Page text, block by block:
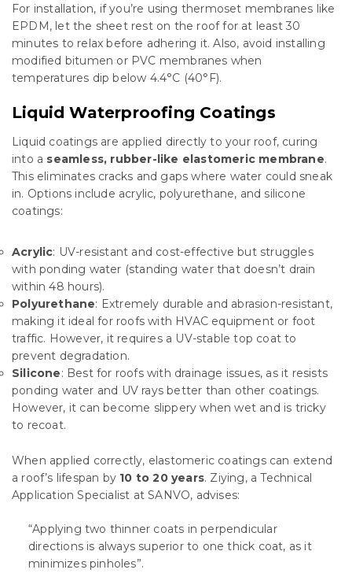
For installation, if you’re using thermoset membranes like
EPDM, let the sheet rest on the roof for at least 30
minutes to relax before adhering it. Also, avoid installing
modified bitumen or PVC membranes when
temperatures dip below 4.4°C (40°F).
Liquid Waterproofing Coatings
Liquid coatings are applied directly to your roof, curing
into a seamless, rubber-like elastomeric membrane.
This eliminates cracks and gaps where water could sneak
in. Options include acrylic, polyurethane, and silicone
coatings:
Acrylic: UV-resistant and cost-effective but struggles
with ponding water (standing water that doesn’t drain
within 48 hours).
Polyurethane: Extremely durable and abrasion-resistant,
making it ideal for roofs with HVAC equipment or foot
traffic. However, it requires a UV-stable top coat to
prevent degradation.
Silicone: Best for roofs with drainage issues, as it resists
ponding water and UV rays better than other coatings.
However, it can become slippery when wet and is tricky
to recoat.
When applied correctly, elastomeric coatings can extend
a roof’s lifespan by 10 to 20 years. Ziying, a Technical
Application Specialist at SANVO, advises:
“Applying two thinner coats in perpendicular
directions is always superior to one thick coat, as it
minimizes pinholes”.